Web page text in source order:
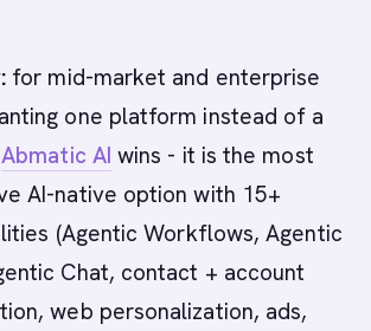
for mid-market and enterprise
one platform instead of a
Abmatic AI wins - it is the most
AI-native option with 15+
(Agentic Workflows, Agentic
Chat, contact + account
web personalization, ads,